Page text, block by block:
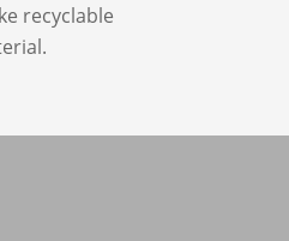
recyclable